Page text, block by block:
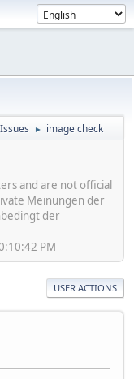
► image check
and are not official
Meinungen der
der
PM
USER ACTIONS